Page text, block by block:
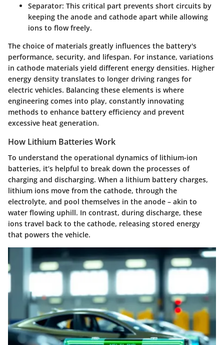
Separator: This critical part prevents short circuits by
keeping the anode and cathode apart while allowing
ions to flow freely.
The choice of materials greatly influences the battery's
performance, security, and lifespan. For instance, variations
in cathode materials yield different energy densities. Higher
energy density translates to longer driving ranges for
electric vehicles. Balancing these elements is where
engineering comes into play, constantly innovating
methods to enhance battery efficiency and prevent
excessive heat generation.
How Lithium Batteries Work
To understand the operational dynamics of lithium-ion
batteries, it’s helpful to break down the processes of
charging and discharging. When a lithium battery charges,
lithium ions move from the cathode, through the
electrolyte, and pool themselves in the anode – akin to
water flowing uphill. In contrast, during discharge, these
ions travel back to the cathode, releasing stored energy
that powers the vehicle.